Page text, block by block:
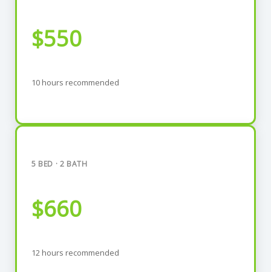
$550
10 hours recommended
5 BED · 2 BATH
$660
12 hours recommended